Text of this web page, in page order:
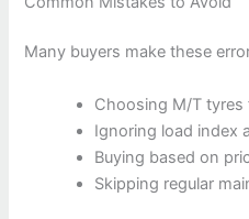
Many buyers make these
Choosing M/T tyres
Ignoring load index
Buying based on
Skipping regular